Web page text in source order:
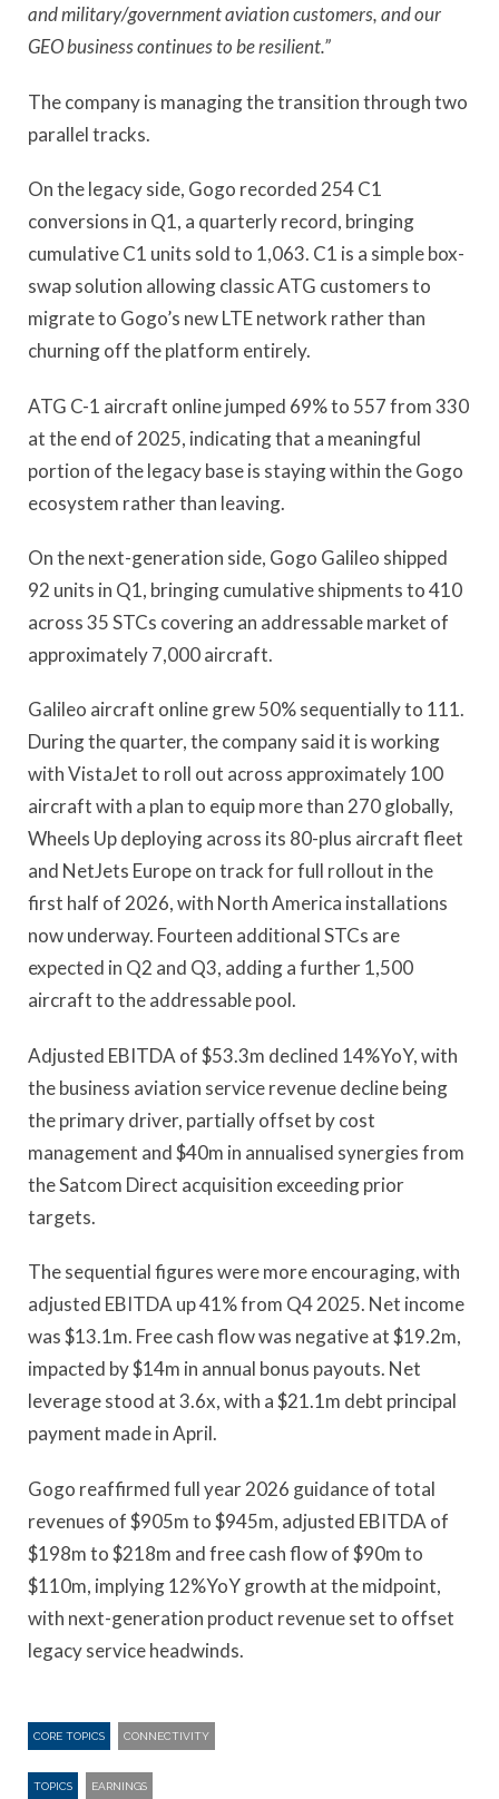
and military/government aviation customers, and our
GEO business continues to be resilient.”
The company is managing the transition through two
parallel tracks.
On the legacy side, Gogo recorded 254 C1
conversions in Q1, a quarterly record, bringing
cumulative C1 units sold to 1,063. C1 is a simple box-
swap solution allowing classic ATG customers to
migrate to Gogo’s new LTE network rather than
churning off the platform entirely.
ATG C-1 aircraft online jumped 69% to 557 from 330
at the end of 2025, indicating that a meaningful
portion of the legacy base is staying within the Gogo
ecosystem rather than leaving.
On the next-generation side, Gogo Galileo shipped
92 units in Q1, bringing cumulative shipments to 410
across 35 STCs covering an addressable market of
approximately 7,000 aircraft.
Galileo aircraft online grew 50% sequentially to 111.
During the quarter, the company said it is working
with VistaJet to roll out across approximately 100
aircraft with a plan to equip more than 270 globally,
Wheels Up deploying across its 80-plus aircraft fleet
and NetJets Europe on track for full rollout in the
first half of 2026, with North America installations
now underway. Fourteen additional STCs are
expected in Q2 and Q3, adding a further 1,500
aircraft to the addressable pool.
Adjusted EBITDA of $53.3m declined 14%YoY, with
the business aviation service revenue decline being
the primary driver, partially offset by cost
management and $40m in annualised synergies from
the Satcom Direct acquisition exceeding prior
targets.
The sequential figures were more encouraging, with
adjusted EBITDA up 41% from Q4 2025. Net income
was $13.1m. Free cash flow was negative at $19.2m,
impacted by $14m in annual bonus payouts. Net
leverage stood at 3.6x, with a $21.1m debt principal
payment made in April.
Gogo reaffirmed full year 2026 guidance of total
revenues of $905m to $945m, adjusted EBITDA of
$198m to $218m and free cash flow of $90m to
$110m, implying 12%YoY growth at the midpoint,
with next-generation product revenue set to offset
legacy service headwinds.
CORE TOPICS CONNECTIVITY
TOPICS EARNINGS